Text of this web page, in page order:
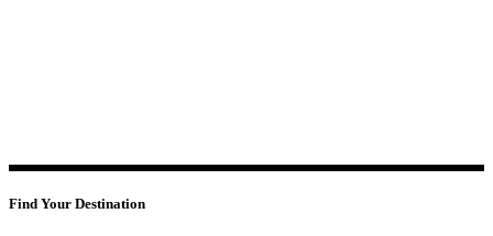
Find Your Destination